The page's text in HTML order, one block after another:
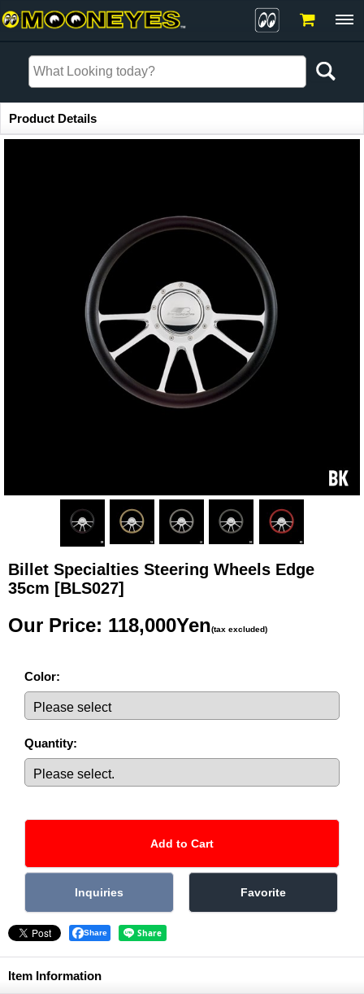
Item Information
Product Details
Billet Specialties Steering Wheels Edge
35cm [BLS027]
Our Price: 118,000Yen(tax excluded)
Color:
Quantity:
Share
Item Information